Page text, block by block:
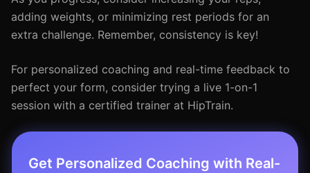
adding weights, or minimizing rest periods for an
extra challenge. Remember, consistency is key!
For personalized coaching and real-time feedback to
perfect your form, consider trying a live 1-on-1
session with a certified trainer at HipTrain.
Get Personalized Coaching with Real-